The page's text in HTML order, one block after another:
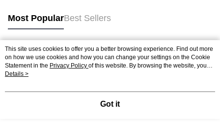
Most PopularBest Sellers
Popular Tags
Best Sellers
This site uses cookies to offer you a better browsing experience. Find out more
on how we use cookies and how you can change your settings on the Cookie
Statement in the Privacy Policy of this website. By browsing the website, you
agree to our use of cookies as described in our Cookie Statement.
Details >
Got it